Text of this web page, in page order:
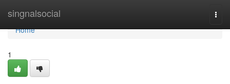
singnalsocial
Home
Home
1